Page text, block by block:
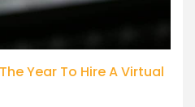
Year To Hire A Virtual